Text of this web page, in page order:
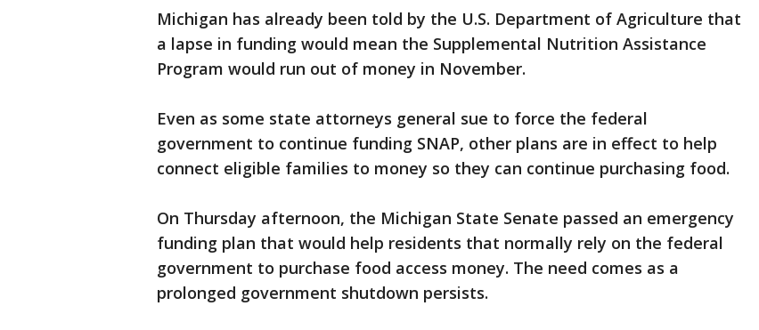
Michigan has already been told by the U.S. Department of Agriculture that
a lapse in funding would mean the Supplemental Nutrition Assistance
Program would run out of money in November.
Even as some state attorneys general sue to force the federal
government to continue funding SNAP, other plans are in effect to help
connect eligible families to money so they can continue purchasing food.
On Thursday afternoon, the Michigan State Senate passed an emergency
funding plan that would help residents that normally rely on the federal
government to purchase food access money. The need comes as a
prolonged government shutdown persists.